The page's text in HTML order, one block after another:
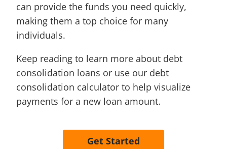
can provide the funds you need quickly,
making them a top choice for many
individuals.
Keep reading to learn more about debt
consolidation loans or use our debt
consolidation calculator to help visualize
payments for a new loan amount.
Get Started